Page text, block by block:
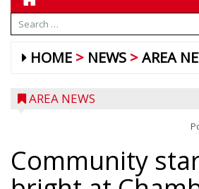
HOME NEWS AREA
AREA NEWS
Community